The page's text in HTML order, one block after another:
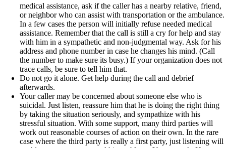
medical assistance, ask if the caller has a nearby relative, friend,
or neighbor who can assist with transportation or the ambulance.
In a few cases the person will initially refuse needed medical
assistance. Remember that the call is still a cry for help and stay
with him in a sympathetic and non-judgmental way. Ask for his
address and phone number in case he changes his mind. (Call
the number to make sure its busy.) If your organization does not
trace calls, be sure to tell him that.
Do not go it alone. Get help during the call and debrief
afterwards.
Your caller may be concerned about someone else who is
suicidal. Just listen, reassure him that he is doing the right thing
by taking the situation seriously, and sympathize with his
stressful situation. With some support, many third parties will
work out reasonable courses of action on their own. In the rare
case where the third party is really a first party, just listening will